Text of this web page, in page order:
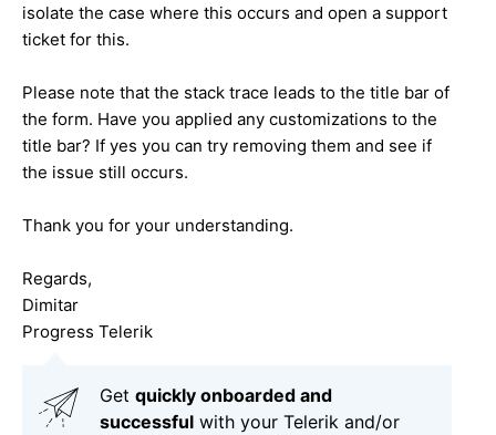
isolate the case where this occurs and open a support
ticket for this.
Please note that the stack trace leads to the title bar of
the form. Have you applied any customizations to the
title bar? If yes you can try removing them and see if
the issue still occurs.
Thank you for your understanding.
Regards,
Dimitar
Progress Telerik
Get quickly onboarded and
successful with your Telerik and/or